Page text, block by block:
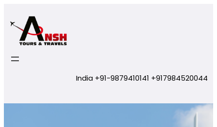
to
content
India +91-9879410141 +917984520044